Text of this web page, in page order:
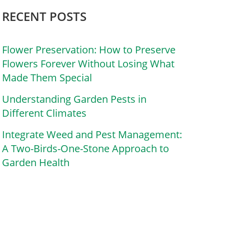
RECENT POSTS
Flower Preservation: How to Preserve
Flowers Forever Without Losing What
Made Them Special
Understanding Garden Pests in
Different Climates
Integrate Weed and Pest Management:
A Two-Birds-One-Stone Approach to
Garden Health